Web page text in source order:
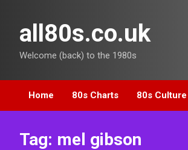
contentall80s.co.uk
Welcome (back) to the 1980s
Home 80s Charts 80s
Tag: mel gibson